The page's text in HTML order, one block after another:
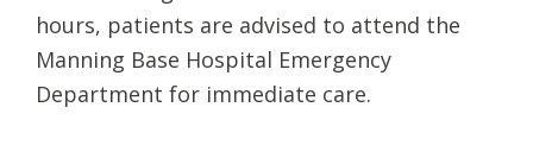
hours, patients are advised to attend the
Manning Base Hospital Emergency
Department for immediate care.